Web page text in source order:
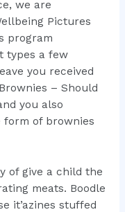
we are
Pictures
program
types a few
you received
– Should
you also
form of brownies
of give a child the
meats. Boodle
it’azines stuffed